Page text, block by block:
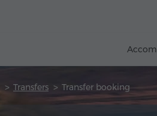
Transfers Transfer booking